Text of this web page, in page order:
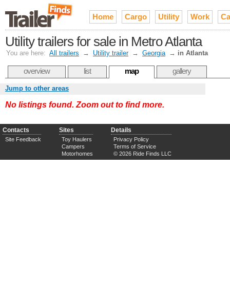
Home Cargo Utility Work
Utility trailers for sale in Metro Atlanta
You are here: All trailers → Utility trailer → Georgia → in Atlanta
overview list map gallery
Jump to other areas
No listings found. Zoom out to find more.
Contacts
Site Feedback
Sites
Toy Haulers
Campers
Motorhomes
Details
Privacy Policy
Terms of Service
© 2026 Ride Finds LLC